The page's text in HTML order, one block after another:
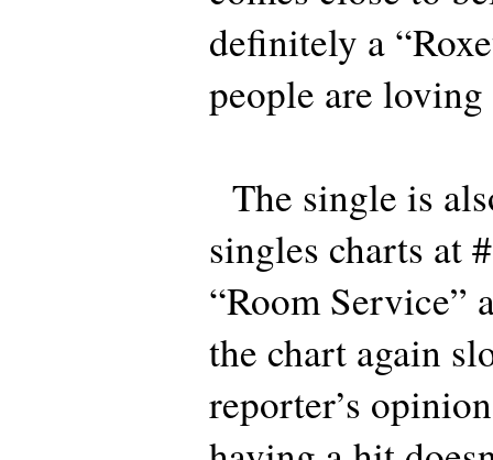
definitely a
people are
The single is
singles charts at
“Room Service”
the chart again
reporter’s